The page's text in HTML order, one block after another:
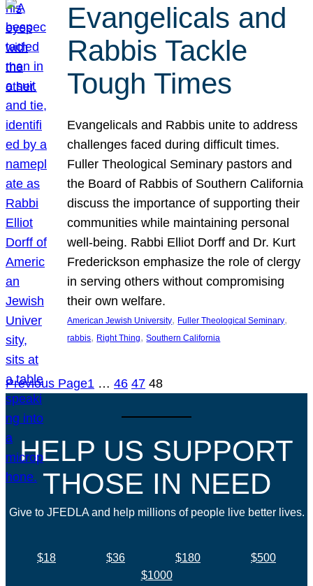
Evangelicals and
Rabbis Tackle
Tough Times
Evangelicals and Rabbis unite to address
challenges faced during difficult times.
Fuller Theological Seminary pastors and
the Board of Rabbis of Southern California
discuss the importance of supporting their
communities while maintaining personal
well-being. Rabbi Elliot Dorff and Dr. Kurt
Frederickson emphasize the role of clergy
in serving others without compromising
their own welfare.
American Jewish University, Fuller Theological Seminary
rabbis, Right Thing, Southern California
Previous Page1 … 46 47 48
HELP US SUPPORT
THOSE IN NEED
Give to JFEDLA and help millions of people live better lives.
$18 $36 $180
$500
$1000